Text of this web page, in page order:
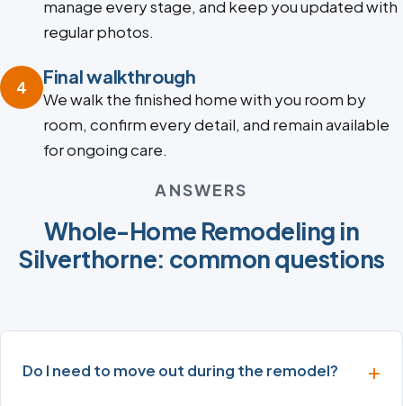
manage every stage, and keep you updated with
regular photos.
4 Final walkthrough
We walk the finished home with you room by
room, confirm every detail, and remain available
for ongoing care.
ANSWERS
Whole-Home Remodeling in
Silverthorne: common questions
Do I need to move out during the remodel?